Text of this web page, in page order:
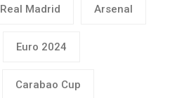
Real Madrid Arsenal
Euro 2024
Carabao Cup